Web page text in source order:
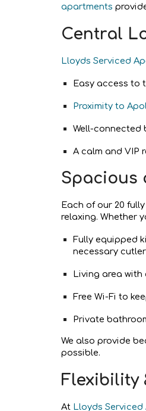
apartments
Central
Lloyds Serviced
Easy access to
Proximity to
Well-connected
A calm and VIP
Spacious
Each of our 20
relaxing. Whether
Fully equipped
necessary
Living area
Free Wi-Fi to
Private
We also provide
possible.
Flexibility
At Lloyds